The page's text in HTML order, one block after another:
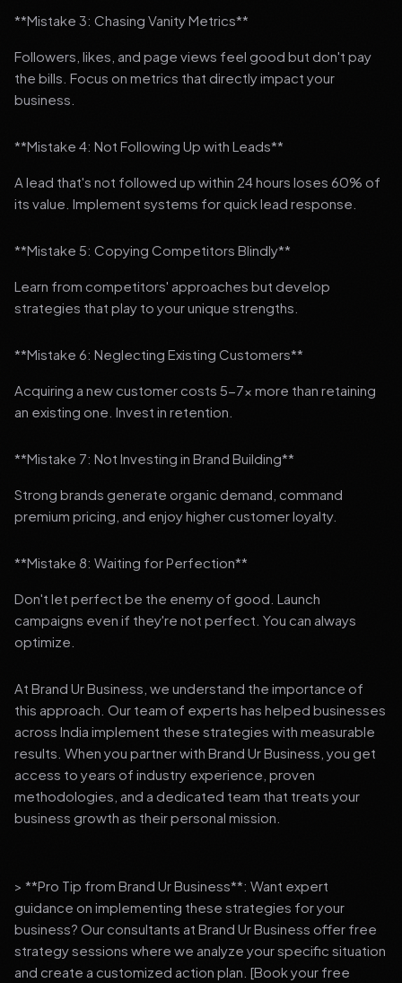
**Mistake 3: Chasing Vanity Metrics**
Followers, likes, and page views feel good but don't pay
the bills. Focus on metrics that directly impact your
business.
**Mistake 4: Not Following Up with Leads**
A lead that's not followed up within 24 hours loses 60% of
its value. Implement systems for quick lead response.
**Mistake 5: Copying Competitors Blindly**
Learn from competitors' approaches but develop
strategies that play to your unique strengths.
**Mistake 6: Neglecting Existing Customers**
Acquiring a new customer costs 5-7x more than retaining
an existing one. Invest in retention.
**Mistake 7: Not Investing in Brand Building**
Strong brands generate organic demand, command
premium pricing, and enjoy higher customer loyalty.
**Mistake 8: Waiting for Perfection**
Don't let perfect be the enemy of good. Launch
campaigns even if they're not perfect. You can always
optimize.
At Brand Ur Business, we understand the importance of
this approach. Our team of experts has helped businesses
across India implement these strategies with measurable
results. When you partner with Brand Ur Business, you get
access to years of industry experience, proven
methodologies, and a dedicated team that treats your
business growth as their personal mission.
> **Pro Tip from Brand Ur Business**: Want expert
guidance on implementing these strategies for your
business? Our consultants at Brand Ur Business offer free
strategy sessions where we analyze your specific situation
and create a customized action plan. [Book your free